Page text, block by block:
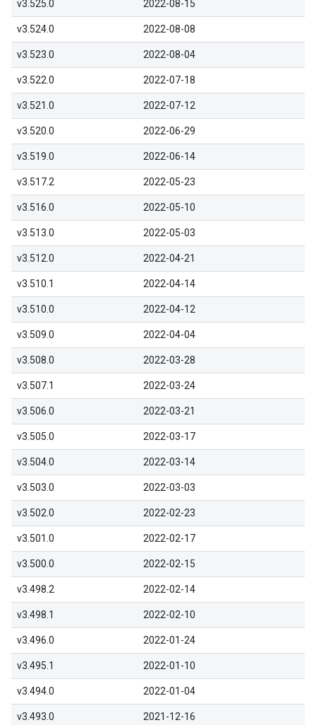
v3.525.0 2022-08-15
v3.524.0 2022-08-08
v3.523.0 2022-08-04
v3.522.0 2022-07-18
v3.521.0 2022-07-12
v3.520.0 2022-06-29
v3.519.0 2022-06-14
v3.517.2 2022-05-23
v3.516.0 2022-05-10
v3.513.0 2022-05-03
v3.512.0 2022-04-21
v3.510.1 2022-04-14
v3.510.0 2022-04-12
v3.509.0 2022-04-04
v3.508.0 2022-03-28
v3.507.1 2022-03-24
v3.506.0 2022-03-21
v3.505.0 2022-03-17
v3.504.0 2022-03-14
v3.503.0 2022-03-03
v3.502.0 2022-02-23
v3.501.0 2022-02-17
v3.500.0 2022-02-15
v3.498.2 2022-02-14
v3.498.1 2022-02-10
v3.496.0 2022-01-24
v3.495.1 2022-01-10
v3.494.0 2022-01-04
v3.493.0 2021-12-16